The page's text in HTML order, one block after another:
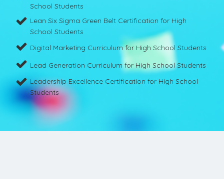
School Students
Lean Six Sigma Green Belt Certification for High
School Students
Digital Marketing Curriculum for High School Students
Lead Generation Curriculum for High School Students
Leadership Excellence Certification for High School
Students